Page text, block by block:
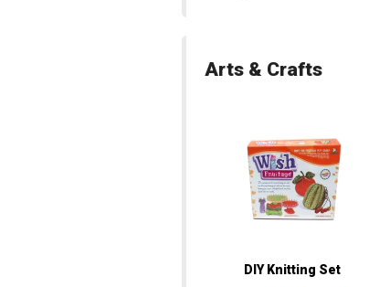
Arts & Crafts
DIY Knitting Set